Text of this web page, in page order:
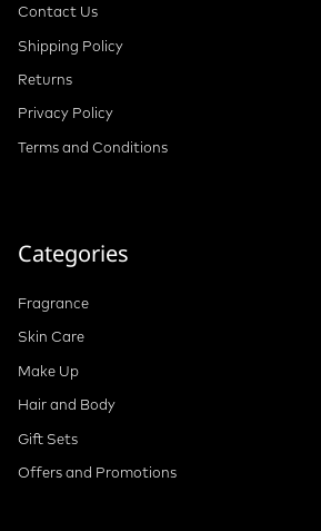
Contact Us
Shipping Policy
Returns
Privacy Policy
Terms and Conditions
Categories
Fragrance
Skin Care
Make Up
Hair and Body
Gift Sets
Offers and Promotions